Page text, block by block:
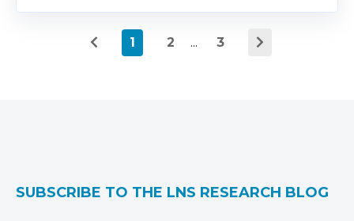
1 2 ... 3
SUBSCRIBE TO THE LNS RESEARCH BLOG